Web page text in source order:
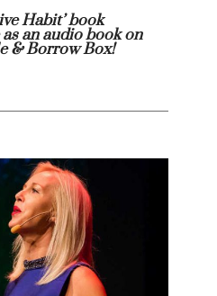
Habit’ book
an audio book on
& Borrow Box!